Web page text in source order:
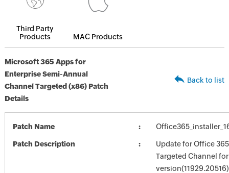
Third Party
Products
MAC Products
Microsoft 365 Apps for
Enterprise Semi-Annual
Channel Targeted (x86) Patch
Details
Back to list
Patch Name
Patch Description
Update for Office
Targeted Channel
version(11929.20516)